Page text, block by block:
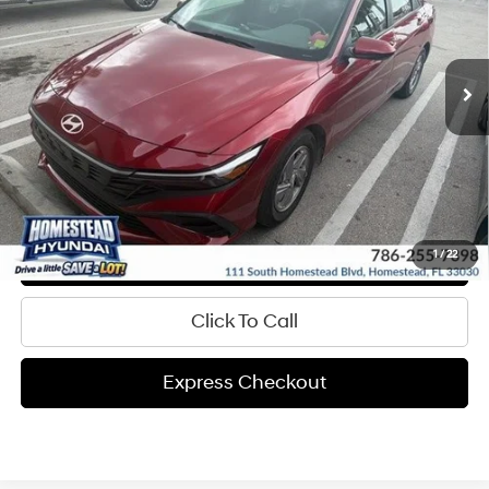
1/22
In-stock 8,509 mi Ext.
CVVT Engine
Automatic
More
Get Pre-Approved
Express Check Out
Request Your Price
Value My Trade
Click To Call
Express Checkout